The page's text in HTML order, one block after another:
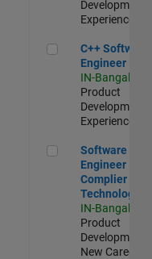
Development |
Experienced
C++ Software
C++ Software
Engineer
IN-Bangalore
Product
Development |
Experienced
Software
Software
Engineer
Complier
Technologies
IN-Bangalore
Product
Development |
New Career